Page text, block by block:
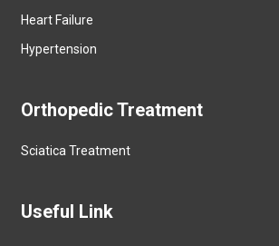
Heart Failure
Hypertension
Orthopedic Treatment
Sciatica Treatment
Useful Link